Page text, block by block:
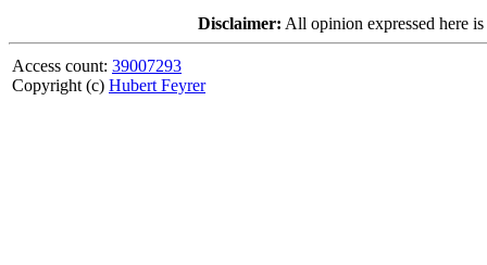
Disclaimer: All opinion expressed here
Access count: 39007293
Copyright (c) Hubert Feyrer